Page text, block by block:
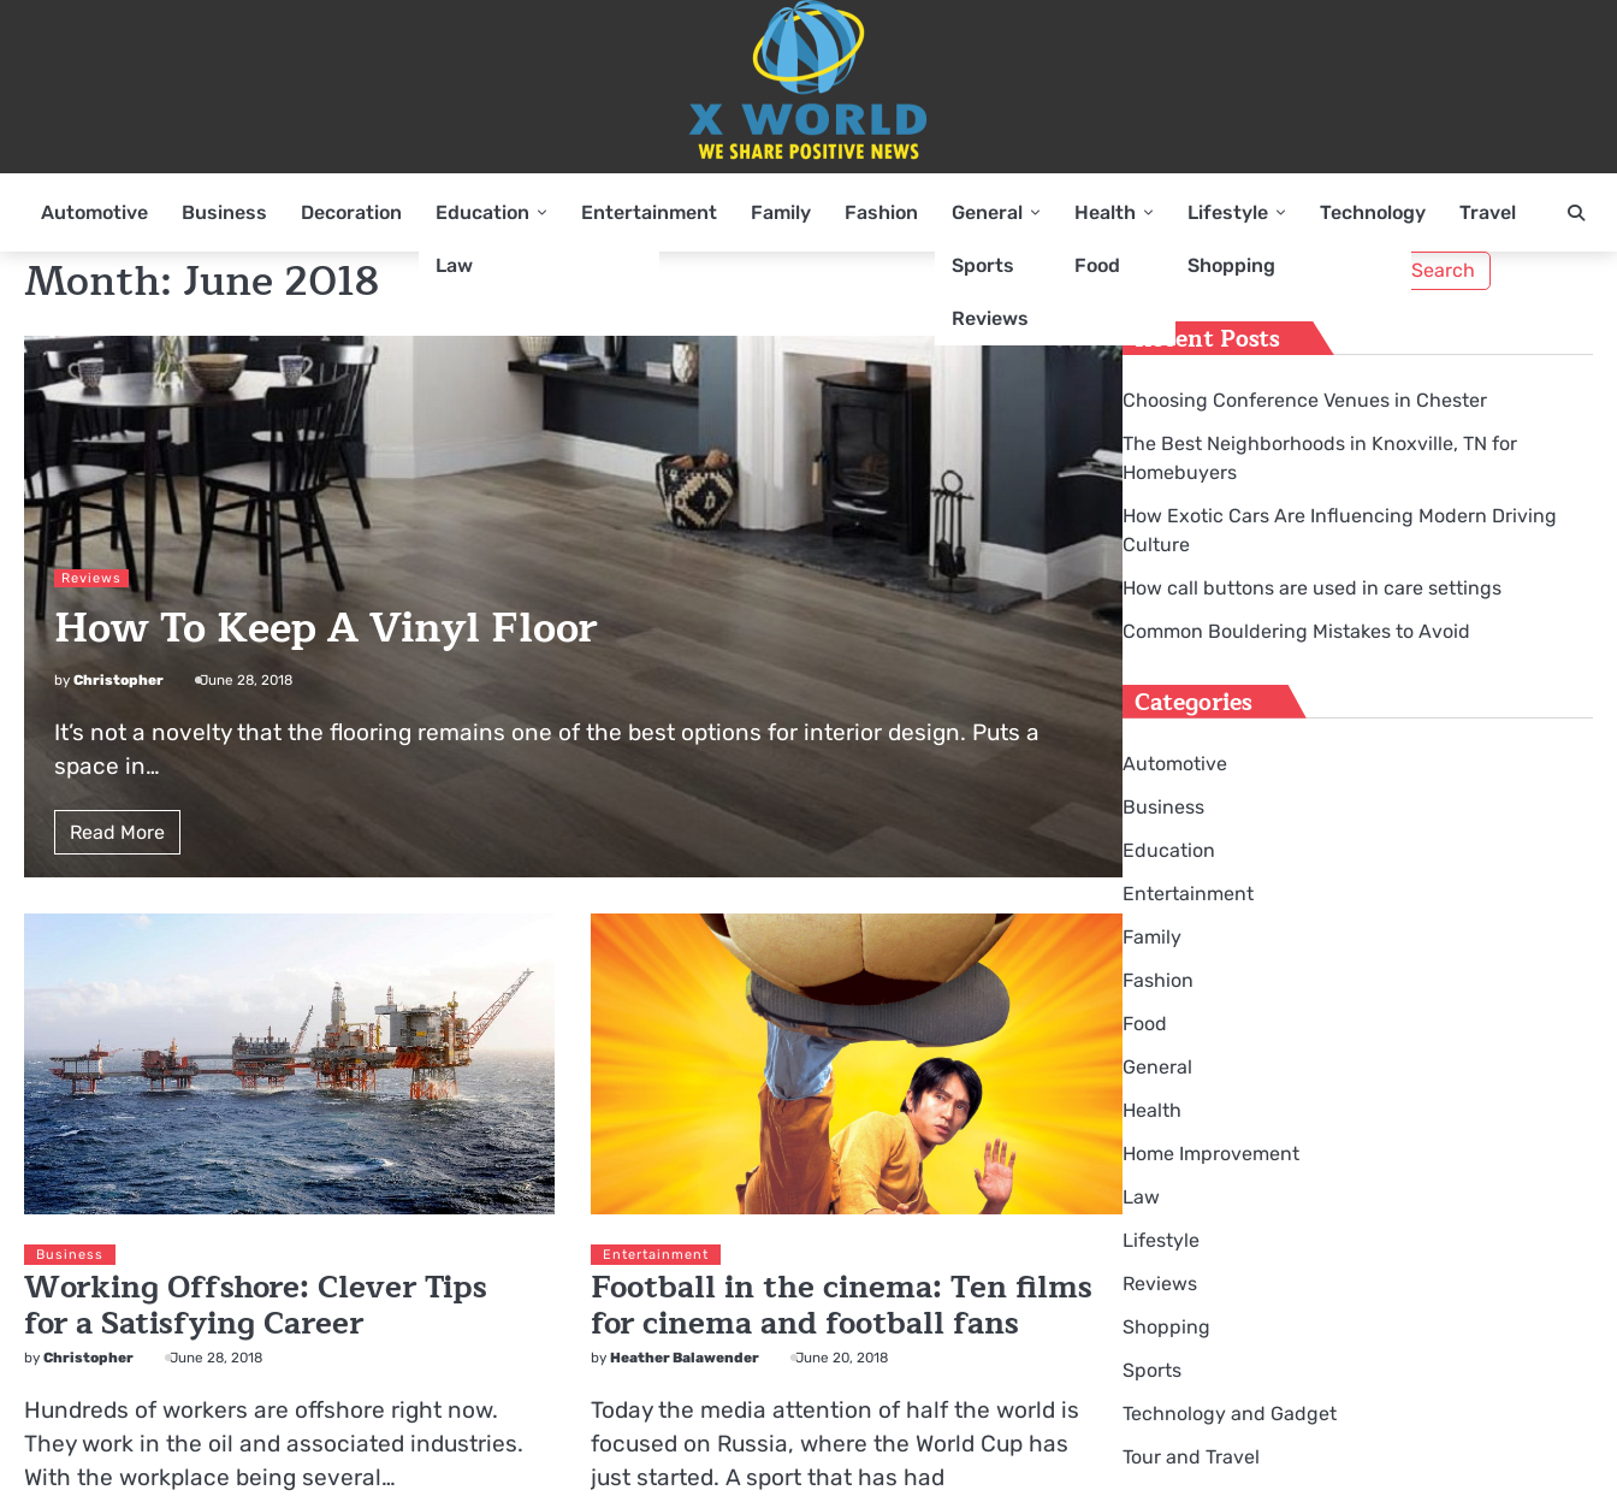
Automotive Business Decoration Education
Law
Entertainment Family Fashion General
Sports
Reviews
Health
Food
Lifestyle
Shopping
Technology Travel
Month: June 2018
Reviews
How To Keep A Vinyl Floor
by Christopher June 28, 2018
It’s not a novelty that the flooring remains one of the best options for interior design. Puts a
space in…
Read More
Business
Working Offshore: Clever Tips
for a Satisfying Career
by Christopher June 28, 2018
Hundreds of workers are offshore right now.
They work in the oil and associated industries.
With the workplace being several…
Entertainment
Football in the cinema: Ten films
for cinema and football fans
byHeather Balawender June 20, 2018
Today the media attention of half the world is
focused on Russia, where the World Cup has
just started. A sport that has had
Recent Posts
Choosing Conference Venues in Chester
The Best Neighborhoods in Knoxville, TN for
Homebuyers
How Exotic Cars Are Influencing Modern Driving
Culture
How call buttons are used in care settings
Common Bouldering Mistakes to Avoid
Categories
Automotive
Business
Education
Entertainment
Family
Fashion
Food
General
Health
Home Improvement
Law
Lifestyle
Reviews
Shopping
Sports
Technology and Gadget
Tour and Travel